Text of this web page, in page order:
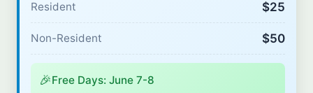
Resident $25
Non-Resident $50
🎉Free Days: June 7-8